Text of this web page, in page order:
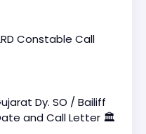
Constable Call
Dy. SO / Bailiff
and Call Letter 🏛️